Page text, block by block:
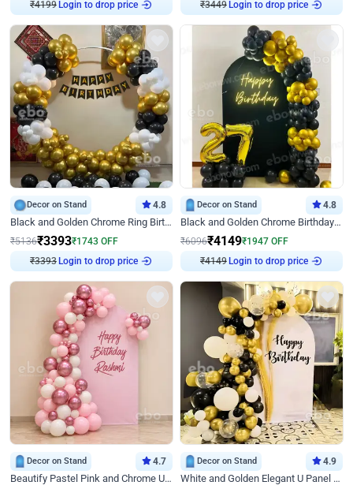
₹4199 Login to drop price
₹3449 Login to drop price
Decor on Stand 4.8
Black and Golden Chrome Ring Birthday Decor
₹5136₹3393₹1743 OFF
₹3393 Login to drop price
Decor on Stand 4.8
Black and Golden Chrome Birthday Decor with Neon Light
₹6096₹4149₹1947 OFF
₹4149 Login to drop price
Decor on Stand 4.7
Beautify Pastel Pink and Chrome U Decor
Decor on Stand 4.9
White and Golden Elegant U Panel Birthday Decor